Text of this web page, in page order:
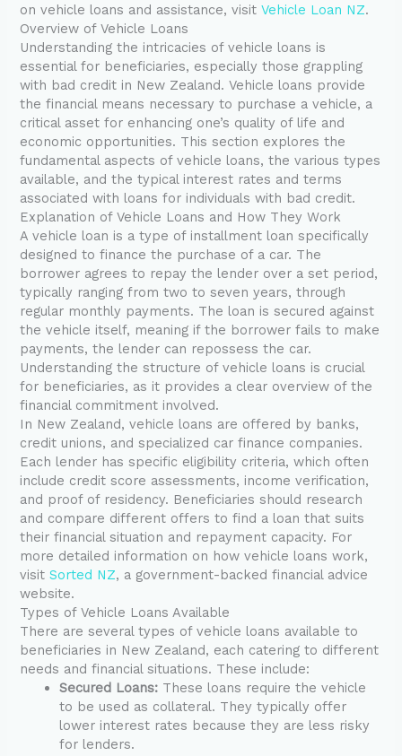
on vehicle loans and assistance, visitVehicle Loan NZ.
Overview of Vehicle Loans
Understanding the intricacies of vehicle loans is
essential for beneficiaries, especially those grappling
with bad credit in New Zealand. Vehicle loans provide
the financial means necessary to purchase a vehicle, a
critical asset for enhancing one’s quality of life and
economic opportunities. This section explores the
fundamental aspects of vehicle loans, the various types
available, and the typical interest rates and terms
associated with loans for individuals with bad credit.
Explanation of Vehicle Loans and How They Work
A vehicle loan is a type of installment loan specifically
designed to finance the purchase of a car. The
borrower agrees to repay the lender over a set period,
typically ranging from two to seven years, through
regular monthly payments. The loan is secured against
the vehicle itself, meaning if the borrower fails to make
payments, the lender can repossess the car.
Understanding the structure of vehicle loans is crucial
for beneficiaries, as it provides a clear overview of the
financial commitment involved.
In New Zealand, vehicle loans are offered by banks,
credit unions, and specialized car finance companies.
Each lender has specific eligibility criteria, which often
include credit score assessments, income verification,
and proof of residency. Beneficiaries should research
and compare different offers to find a loan that suits
their financial situation and repayment capacity. For
more detailed information on how vehicle loans work,
visitSorted NZ, a government-backed financial advice
website.
Types of Vehicle Loans Available
There are several types of vehicle loans available to
beneficiaries in New Zealand, each catering to different
needs and financial situations. These include:
Secured Loans: These loans require the vehicle
to be used as collateral. They typically offer
lower interest rates because they are less risky
for lenders.